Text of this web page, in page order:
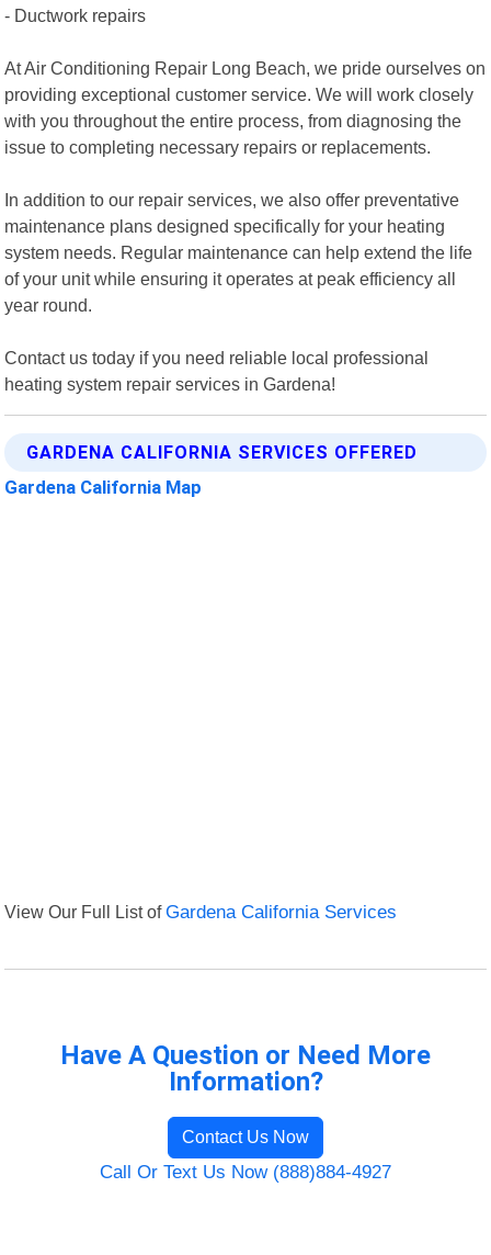
- Ductwork repairs
At Air Conditioning Repair Long Beach, we pride ourselves on
providing exceptional customer service. We will work closely
with you throughout the entire process, from diagnosing the
issue to completing necessary repairs or replacements.
In addition to our repair services, we also offer preventative
maintenance plans designed specifically for your heating
system needs. Regular maintenance can help extend the life
of your unit while ensuring it operates at peak efficiency all
year round.
Contact us today if you need reliable local professional
heating system repair services in Gardena!
GARDENA CALIFORNIA SERVICES OFFERED
Gardena California Map
View Our Full List ofGardena California Services
Have A Question or Need More
Information?
Contact Us Now
Call Or Text Us Now (888)884-4927